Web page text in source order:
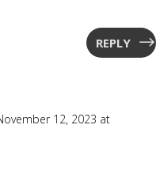
REPLY
12, 2023 at